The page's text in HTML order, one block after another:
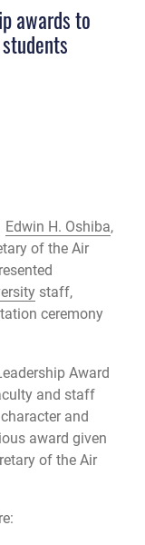
the professional
by Trey Ward)
awards to
Edwin H. Oshiba,
of the Air
staff,
ceremony
Award
and staff
and
award given
of the Air